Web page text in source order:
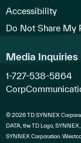
Accessibility
Do Not Share My
Media Inquiries
1-727-538-5864
© 2026 TD SYNNEX
DATA, the TD Logo,
SYNNEX Corporation.